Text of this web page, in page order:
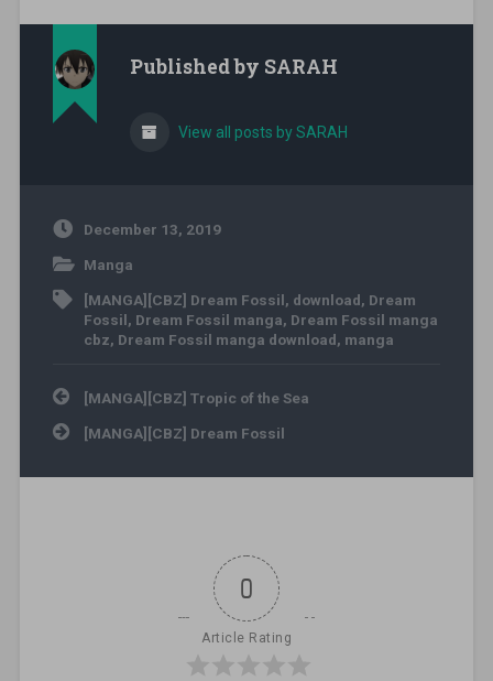
Published by SARAH
View all posts by SARAH
December 13, 2019
Manga
[MANGA][CBZ] Dream Fossil, download, Dream
Fossil, Dream Fossil manga, Dream Fossil manga
cbz, Dream Fossil manga download, manga
Post navigation
[MANGA][CBZ] Tropic of the Sea
[MANGA][CBZ] Dream Fossil
0
Article Rating